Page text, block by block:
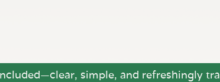
simple, and refreshingly